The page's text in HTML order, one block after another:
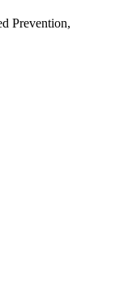
Prevention,